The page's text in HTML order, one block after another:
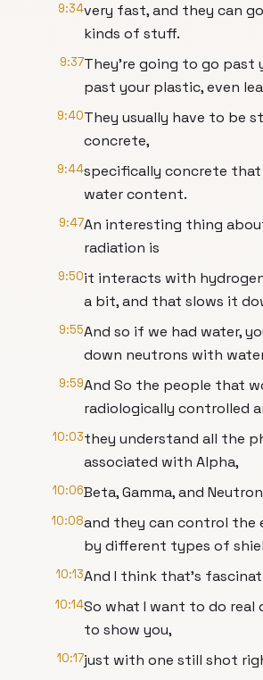
9:34very fast, and they can
kinds of stuff.
9:37They're going to go past
past your plastic, even
9:40They usually have to be
concrete,
9:44specifically concrete that
water content.
9:47An interesting thing
radiation is
9:50it interacts with
a bit, and that slows it
9:55And so if we had water,
down neutrons with
9:59And So the people that
radiologically controlled
10:03they understand all the
associated with Alpha,
10:06Beta, Gamma, and
10:08and they can control the
by different types of
10:13And I think that's
10:14So what I want to do real
to show you,
10:17just with one still shot